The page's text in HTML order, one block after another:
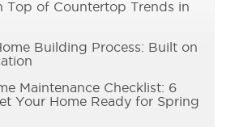
Top of Countertop Trends in
Building Process: Built on
Maintenance Checklist: 6
Your Home Ready for Spring